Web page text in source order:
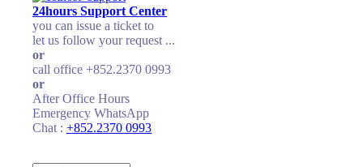
24hours Support Center
you can issue a ticket to
let us follow your request ...
or
call office +852.2370 0993
or
After Office Hours
Emergency WhatsApp
Chat : +852.2370 0993